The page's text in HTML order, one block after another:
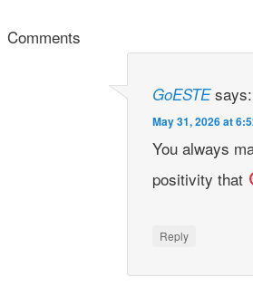
Comments
GoESTE says:
May 31, 2026 at
You always
positivity that
Reply